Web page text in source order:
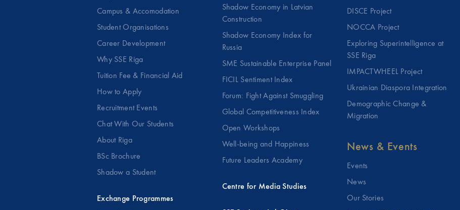
Campus & Accomodation
Student Organisations
Career Development
Why SSE Riga
Tuition Fee & Financial Aid
How to Apply
Recruitment Events
Chat With Our Students
About Riga
BSc Brochure
Shadow a Student
Exchange Programmes
Shadow Economy in Latvian
Construction
Shadow Economy Index for
Russia
SME Sustainable Enterprise Panel
FICIL Sentiment Index
Forum: Fight Against Smuggling
Global Competitiveness Index
Open Workshops
Well-being and Happiness
Future Leaders Academy
Centre for Media Studies
DISCE Project
NOCCA Project
Exploring Superintelligence at
SSE Riga
IMPACTWHEEL Project
Ukrainian Diaspora Integration
Demographic Change &
Migration
News & Events
Events
News
Our Stories